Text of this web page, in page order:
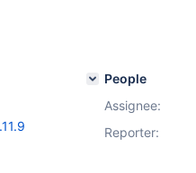
People
Assignee:
Reporter: